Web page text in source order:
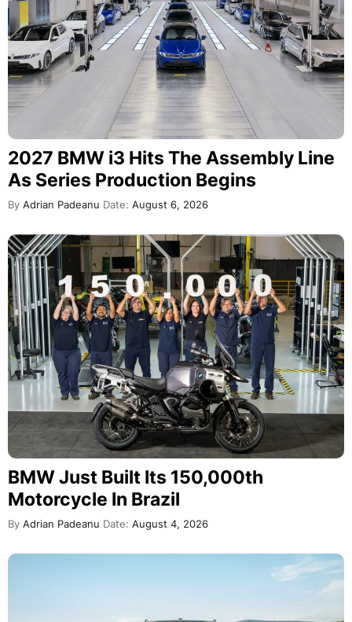
2027 BMW i3 Hits The Assembly Line
As Series Production Begins
By Adrian Padeanu Date: August 6, 2026
BMW Just Built Its 150,000th
Motorcycle In Brazil
By Adrian Padeanu Date: August 4, 2026